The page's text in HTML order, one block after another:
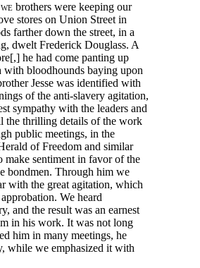
brothers were keeping our
stores on Union Street in
farther down the street, in a
dwelt Frederick Douglass. A
he had come panting up
with bloodhounds baying upon
Jesse was identified with
of the anti-slavery agitation,
sympathy with the leaders and
the thrilling details of the work
public meetings, in the
of Freedom and similar
make sentiment in favor of the
bondmen. Through him we
with the great agitation, which
We heard
and the result was an earnest
in his work. It was not long
him in many meetings, he
while we emphasized it with